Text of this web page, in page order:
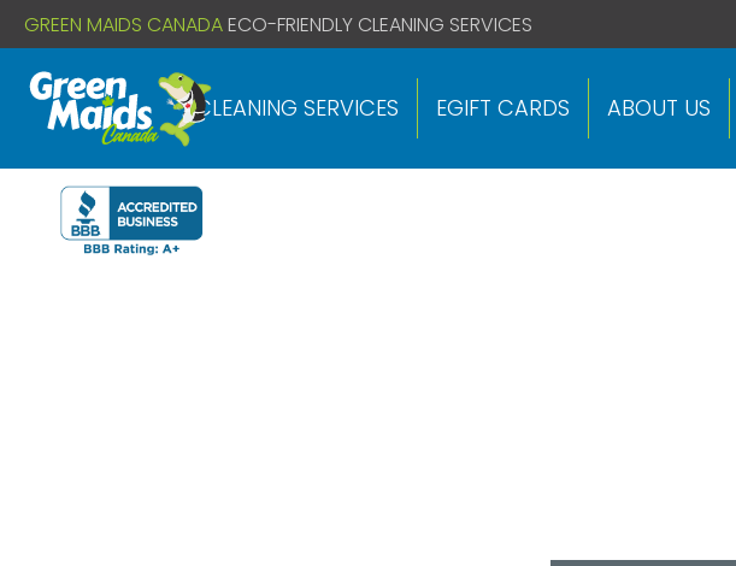
GREEN MAIDS CANADA ECO-FRIENDLY CLEANING SERVICES
CLEANING SERVICES EGIFT CARDS ABOUT US